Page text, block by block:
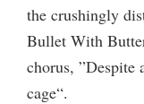
the crushingly
Bullet With
chorus,
cage“.